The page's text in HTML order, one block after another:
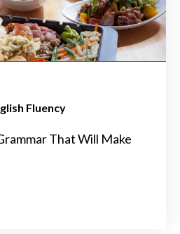
Fluency
That Will Make